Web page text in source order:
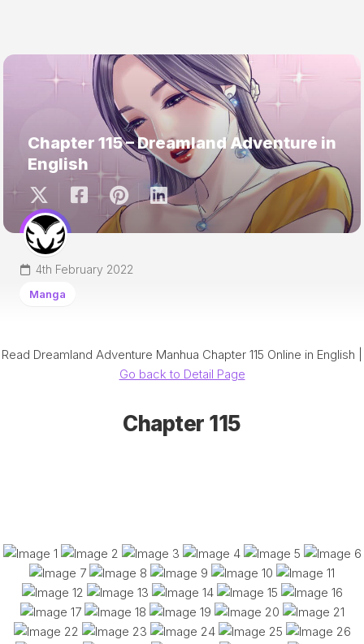
Chapter 115 – Dreamland Adventure in
English
4th February 2022
Manga
Read Dreamland Adventure Manhua Chapter 115 Online in English |
Go back to Detail Page
Chapter 115